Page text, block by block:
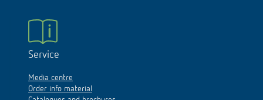
Service
Media centre
Order info material